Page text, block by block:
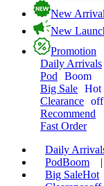
New Arrival
New
Promotion
Daily Arrivals
Pod
Boom
Big Sale Hot
Clearance off
Recommend
Fast Order
Daily
PodBoom
|
Big SaleHot